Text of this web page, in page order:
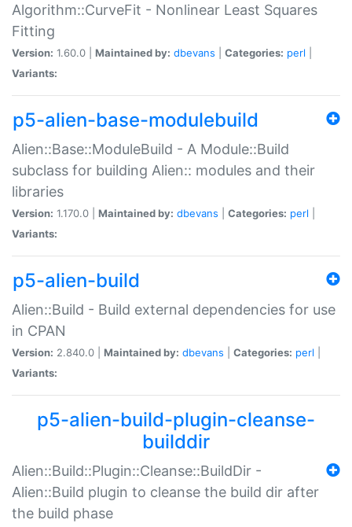
Algorithm::CurveFit - Nonlinear Least Squares
Fitting
Version: 1.60.0 | Maintained by: dbevans Categories: perl
Variants:
p5-alien-base-modulebuild
Alien::Base::ModuleBuild - A Module::Build
subclass for building Alien:: modules and their
libraries
Version: 1.170.0 | Maintained by: dbevans Categories: perl
Variants:
p5-alien-build
Alien::Build - Build external dependencies for use
in CPAN
Version: 2.840.0 | Maintained by: dbevans Categories: perl
Variants:
p5-alien-build-plugin-cleanse-
builddir
Alien::Build::Plugin::Cleanse::BuildDir -
Alien::Build plugin to cleanse the build dir after
the build phase